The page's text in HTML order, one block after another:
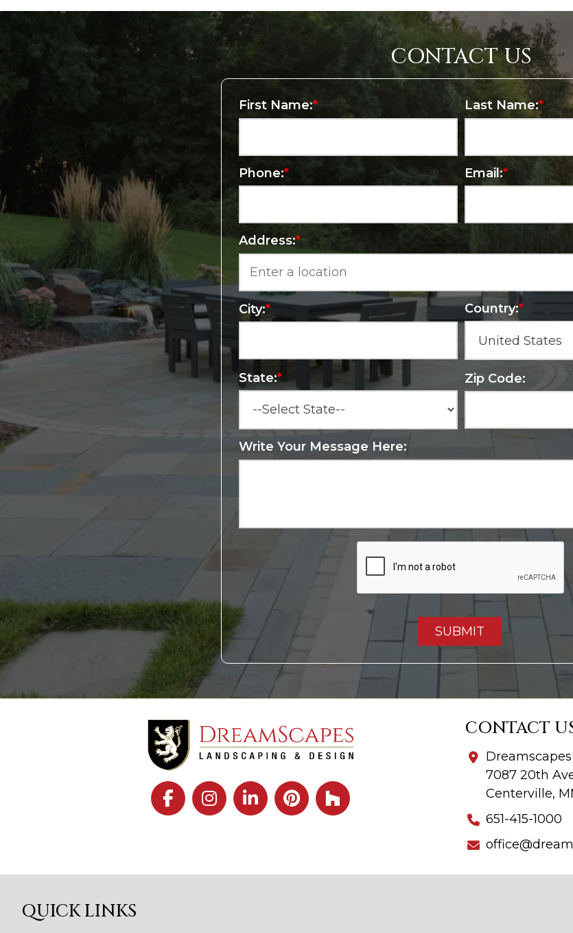
CONTACT US
First Name:* Last Name:*
Phone:* Email:*
Address:*
City:* Country:*
State:* Zip Code:
Write Your Message Here:
CONTACT
7087 20th
Centerville,
651-415-1000
QUICK LINKS